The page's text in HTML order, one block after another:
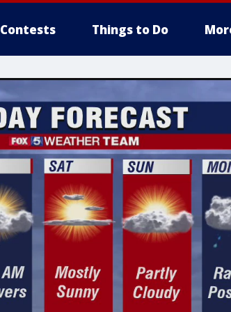
Contests Things to Do